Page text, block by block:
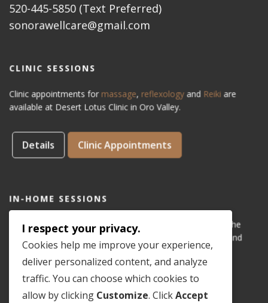
520-445-5850 (Text Preferred)
sonorawellcare@gmail.com
CLINIC SESSIONS
Clinic appointments for massage, reflexology and Reiki are
available at Desert Lotus Clinic in Oro Valley.
Details Clinic Appointments
IN-HOME SESSIONS
IN-HOME appointments for reflexology are available for the
areas of Dove Mountain, San Lucas, Old Town Marana, and
Gladden Farms. Please see coveragemap.
Details In-Home Appointments
I respect your privacy.
Cookies help me improve your experience,
deliver personalized content, and analyze
traffic. You can choose which cookies to
allow by clicking Customize. ClickAccept